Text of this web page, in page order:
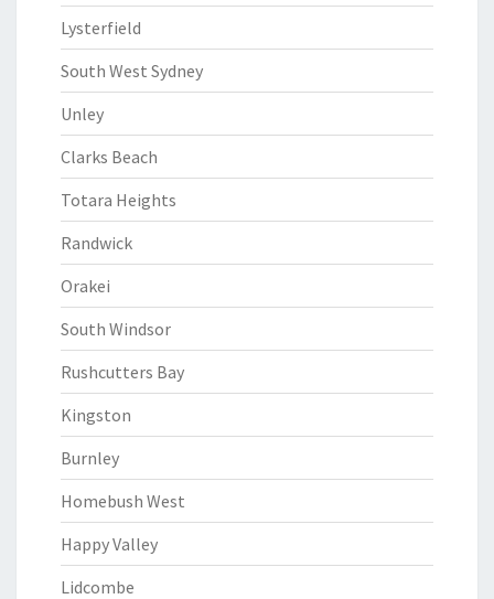
Lysterfield
South West Sydney
Unley
Clarks Beach
Totara Heights
Randwick
Orakei
South Windsor
Rushcutters Bay
Kingston
Burnley
Homebush West
Happy Valley
Lidcombe